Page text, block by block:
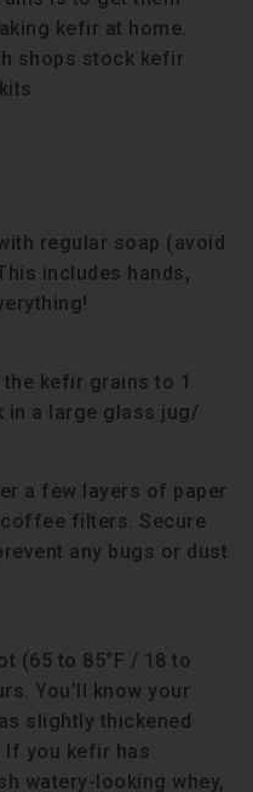
kefir at home.
shops stock kefir
regular soap (avoid
includes hands,
kefir grains to 1
in a large glass jug/
a few layers of paper
filters. Secure
any bugs or dust
(65 to 85°F / 18 to
You’ll know your
slightly thickened
If you kefir has
watery-looking whey,